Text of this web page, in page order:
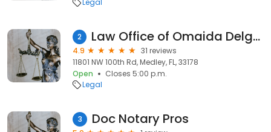
Legal
2 Law Office of Omaida Delgado, P.A.
4.9
31 reviews
11801 NW 100th Rd, Medley, FL, 33178
Open
Closes 5:00 p.m.
Legal
3 Doc Notary Pros